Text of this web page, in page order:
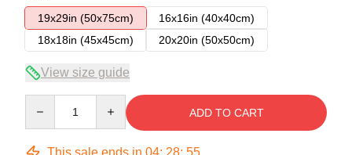
19x29in (50x75cm)
16x16in (40x40cm)
18x18in (45x45cm)
20x20in (50x50cm)
View size guide
ADD TO CART
This sale ends in 04: 28: 54